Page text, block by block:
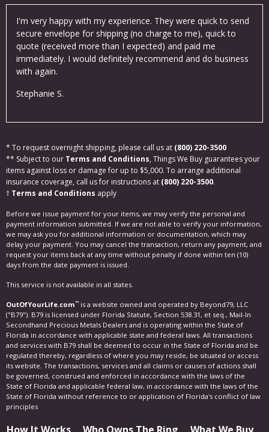
I'm very happy with my experience. They were quick to send
secure envelope for shipping (no charge to me), quick to
quote (received more than I expected) and paid me
immediately. I would definitely recommend and do business
with again.
Stephanie S.
* To request overnight shipping, please call us at (800) 220-3500
** Subject to our Terms and Conditions, Things We Buy guarantees your
items against loss or damage for up to $5,000. To arrange additional
insurance coverage, call us for instructions at (800) 220-3500.
† Terms and Conditions apply
Before we issue payment for your items, we may verify the personal and
payment information submitted. If we are not able to verify your information,
we may ask you for additional information or documentation, which may
delay your payment. You may cancel the transaction, return any payment, and
request your items back at any time without penalty if done within ten (10)
days from the date payment is issued.
This service is not available in all states.
OutOfYourLife.com™ is a website owned and operated by Beyond79, LLC
("B79"). B79 is licensed under Florida Statute, Section 538.31, et seq., Mail-In
Secondhand Precious Metals Dealers and is operating within the State of
Florida in accordance with applicable state and federal laws. All transactions
and services with B79 shall be deemed to occur in the State of Florida and be
regulated thereby, regardless of where you may reside, be situated or access
its website. The transactions, services and all claims or causes of actions shall
be governed, construed and enforced in accordance with the laws of the
State of Florida and applicable federal law, in accordance with the laws of the
State of Florida without reference to or application of Florida's conflict of law
principles